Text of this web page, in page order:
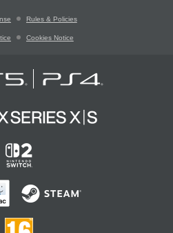
Rules & Policies
Cookies Notice